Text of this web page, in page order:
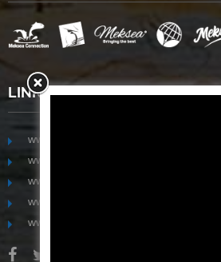
LINKS
www.mekongfoodgroup.com
www.vietnamseafoodsource.com
www.mekongagriculture.com
www.mekongfoundation.org
www.mekongdistribution.com